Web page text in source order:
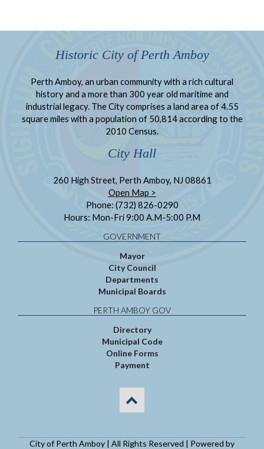
Historic City of Perth Amboy
Perth Amboy, an urban community with a rich cultural
history and a more than 300 year old maritime and
industrial legacy. The City comprises a land area of 4.55
square miles with a population of 50,814 according to the
2010 Census.
City Hall
260 High Street, Perth Amboy, NJ 08861
Open Map >
Phone: (732) 826-0290
Hours: Mon-Fri 9:00 A.M-5:00 P.M
GOVERNMENT
Mayor
City Council
Departments
Municipal Boards
PERTH AMBOY GOV
Directory
Municipal Code
Online Forms
Payment
City of Perth Amboy | All Rights Reserved | Powered by